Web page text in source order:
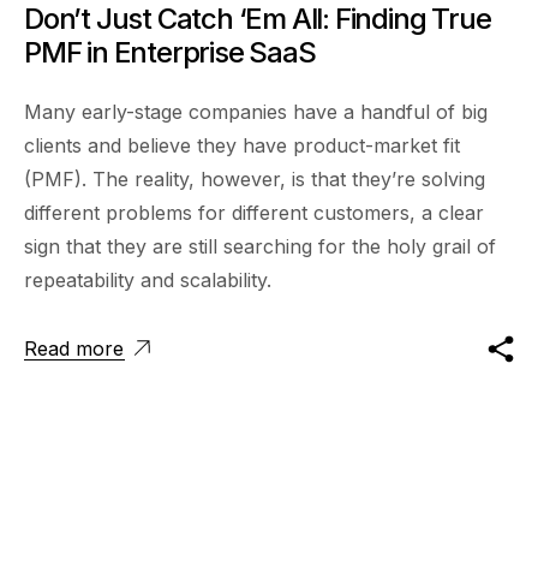
Don’t Just Catch ‘Em All: Finding True
PMF in Enterprise SaaS
Many early-stage companies have a handful of big
clients and believe they have product-market fit
(PMF). The reality, however, is that they’re solving
different problems for different customers, a clear
sign that they are still searching for the holy grail of
repeatability and scalability.
Read more